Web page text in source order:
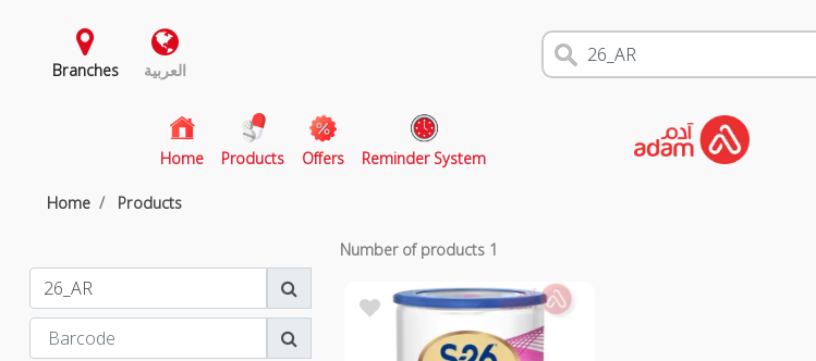
Branches العربية
Home(current)
Products Offers Reminder System
Home Products
Number of products 1